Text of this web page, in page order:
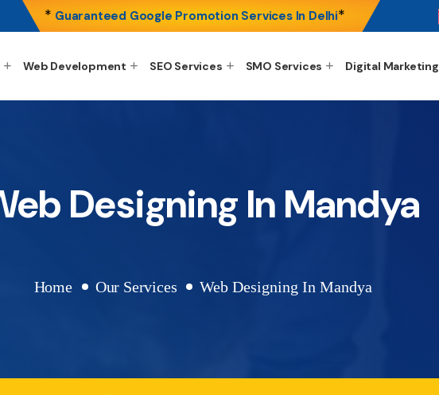
* Guaranteed Google Promotion Services In Delhi*
Web Development SEO Services SMO Services Digital Marketing
Designing In Mandya
Home Our Services Web Designing In Mandya